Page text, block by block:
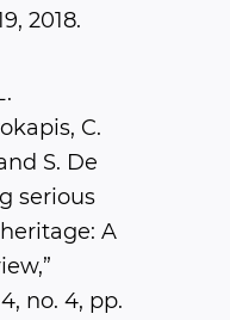
2018.
C.
S. De
serious
A
no. 4, pp.